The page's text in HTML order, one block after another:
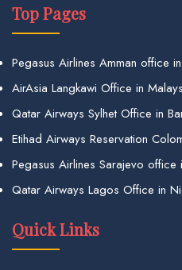
Top Pages
Pegasus Airlines Amman office
AirAsia Langkawi Office in
Qatar Airways Sylhet Office in
Etihad Airways Reservation
Pegasus Airlines Sarajevo office
Qatar Airways Lagos Office in
Quick Links